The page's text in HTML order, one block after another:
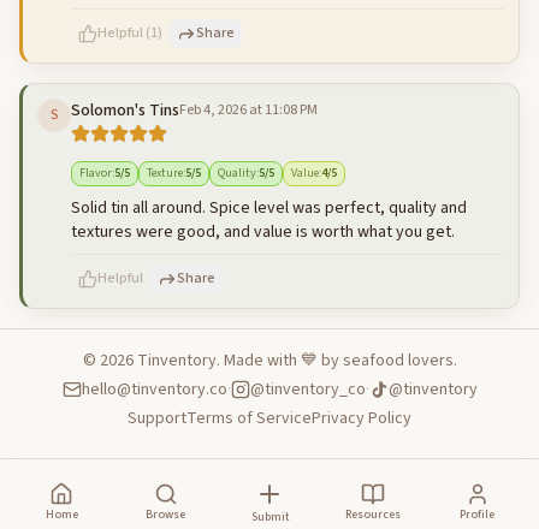
Helpful(1) Share
S Solomon's TinsFeb 4, 2026 at 11:08 PM
Flavor:5/5 Texture:5/5 Quality:5/5 Value:4/5
Solid tin all around. Spice level was perfect, quality and
textures were good, and value is worth what you get.
Helpful Share
500characters left Cancel Post reply
© 2026Tinventory. Made with 💙 by seafood lovers.
hello@tinventory.co· @tinventory_co·
@tinventory
SupportTerms of ServicePrivacy Policy
Home Browse Submit Resources Profile